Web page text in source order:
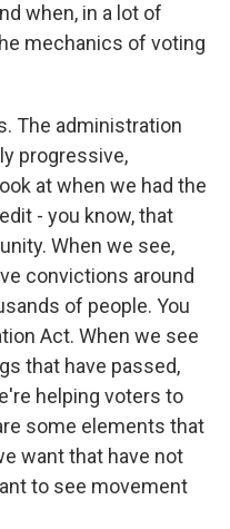
when, in a lot of
mechanics of voting
The administration
progressive,
at when we had the
- you know, that
When we see,
convictions around
of people. You
Act. When we see
that have passed,
helping voters to
some elements that
want that have not
to see movement